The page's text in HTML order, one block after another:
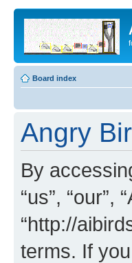
Board index
Angry
By
“us”, “our”,
“http://
terms. If